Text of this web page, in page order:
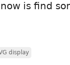
is find
display